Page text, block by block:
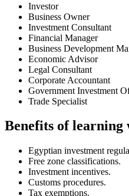
Investor
Business Owner
Investment Consultant
Financial Manager
Business Development
Economic Advisor
Legal Consultant
Corporate Accountant
Government Investment
Trade Specialist
Benefits of
Egyptian investment
Free zone classifications.
Investment incentives.
Customs procedures.
Tax exemptions.